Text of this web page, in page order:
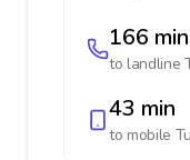
166 min
to landline
43 min
to mobile